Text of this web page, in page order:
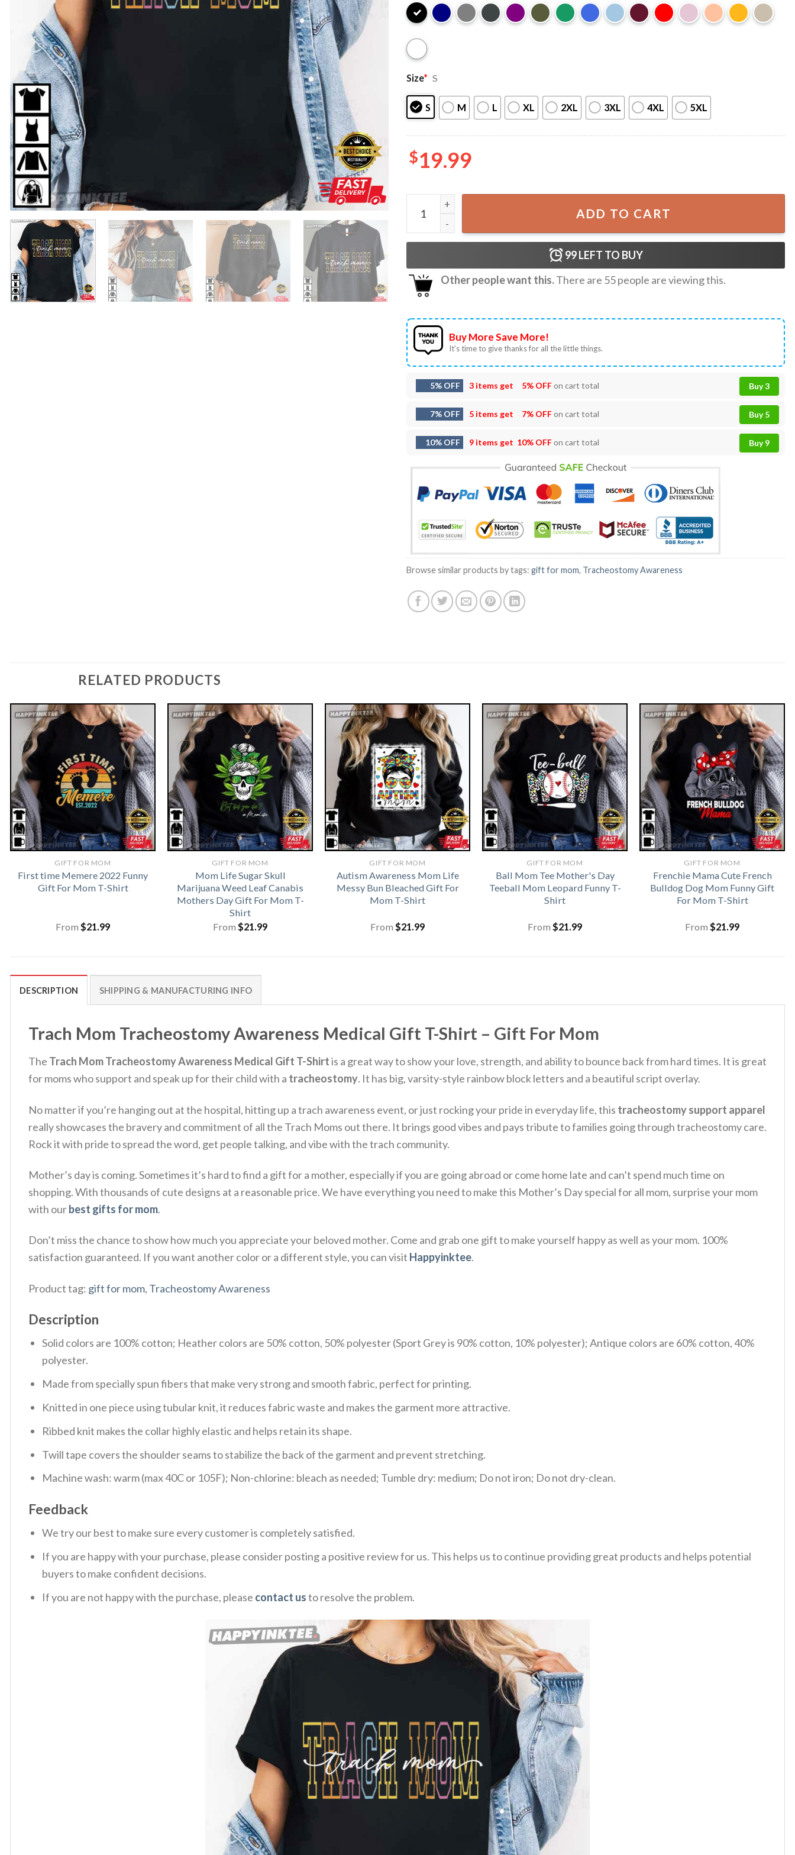
Size* S
S M L XL 2XL 3XL 4XL 5XL
$19.99
Trach Mom Tracheostomy Awareness Medical Gift T-Shirt quantity
ADD TO CART
99LEFT TO BUY
Other people want this.There are 55people are viewing this.
Buy More Save More!
It’s time to give thanks for all the little things.
5% OFF 3 items get 5% OFFon cart total Buy 3
7% OFF 5 items get 7% OFFon cart total Buy 5
10% OFF 9 items get 10% OFFon cart total Buy 9
Browse similar products by tags: gift for mom, Tracheostomy Awareness
RELATED PRODUCTS
GIFT FOR MOM
First time Memere 2022 Funny
Gift For Mom T-Shirt
From $21.99
GIFT FOR MOM
Mom Life Sugar Skull
Marijuana Weed Leaf Canabis
Mothers Day Gift For Mom T-
Shirt
From $21.99
GIFT FOR MOM
Autism Awareness Mom Life
Messy Bun Bleached Gift For
Mom T-Shirt
From $21.99
GIFT FOR MOM
Ball Mom Tee Mother's Day
Teeball Mom Leopard Funny T-
Shirt
From $21.99
GIFT FOR MOM
Frenchie Mama Cute French
Bulldog Dog Mom Funny Gift
For Mom T-Shirt
From $21.99
DESCRIPTION SHIPPING & MANUFACTURING INFO
Trach Mom Tracheostomy Awareness Medical Gift T-Shirt – Gift For Mom
The Trach Mom Tracheostomy Awareness Medical Gift T-Shirtis a great way to show your love, strength, and ability to bounce back from hard times. It is great
for moms who support and speak up for their child with a tracheostomy. It has big, varsity-style rainbow block letters and a beautiful script overlay.
No matter if you’re hanging out at the hospital, hitting up a trach awareness event, or just rocking your pride in everyday life, this tracheostomy support apparel
really showcases the bravery and commitment of all the Trach Moms out there. It brings good vibes and pays tribute to families going through tracheostomy care.
Rock it with pride to spread the word, get people talking, and vibe with the trach community.
Mother’s day is coming. Sometimes it’s hard to find a gift for a mother, especially if you are going abroad or come home late and can’t spend much time on
shopping. With thousands of cute designs at a reasonable price. We have everything you need to make this Mother’s Day special for all mom, surprise your mom
with ourbest gifts for mom.
Don’t miss the chance to show how much you appreciate your beloved mother. Come and grab one gift to make yourself happy as well as your mom. 100%
satisfaction guaranteed. If you want another color or a different style, you can visit Happyinktee.
Product tag: gift for mom, Tracheostomy Awareness
Description
Solid colors are 100% cotton; Heather colors are 50% cotton, 50% polyester (Sport Grey is 90% cotton, 10% polyester); Antique colors are 60% cotton, 40%
polyester.
Made from specially spun fibers that make very strong and smooth fabric, perfect for printing.
Knitted in one piece using tubular knit, it reduces fabric waste and makes the garment more attractive.
Ribbed knit makes the collar highly elastic and helps retain its shape.
Twill tape covers the shoulder seams to stabilize the back of the garment and prevent stretching.
Machine wash: warm (max 40C or 105F); Non-chlorine: bleach as needed; Tumble dry: medium; Do not iron; Do not dry-clean.
Feedback
We try our best to make sure every customer is completely satisfied.
If you are happy with your purchase, please consider posting a positive review for us. This helps us to continue providing great products and helps potential
buyers to make confident decisions.
If you are not happy with the purchase, please contact usto resolve the problem.